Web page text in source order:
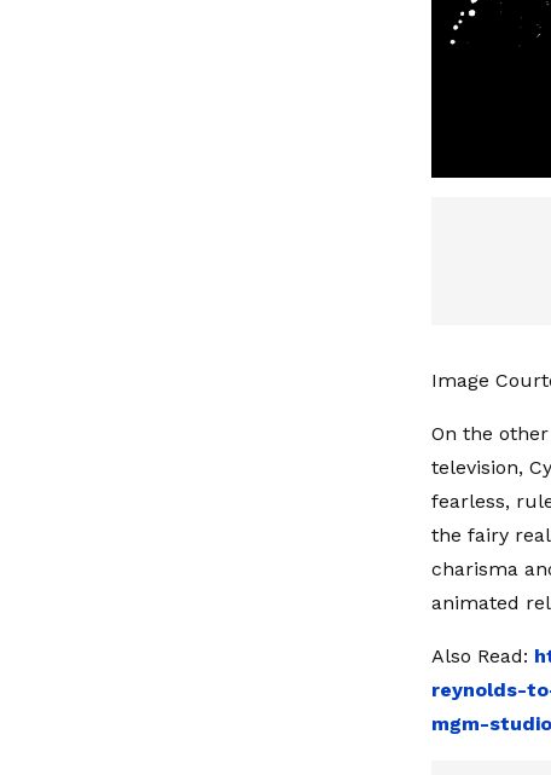
Image
On the
television,
fearless,
the fairy
charisma
animated
Also Read:
reynolds-
mgm-